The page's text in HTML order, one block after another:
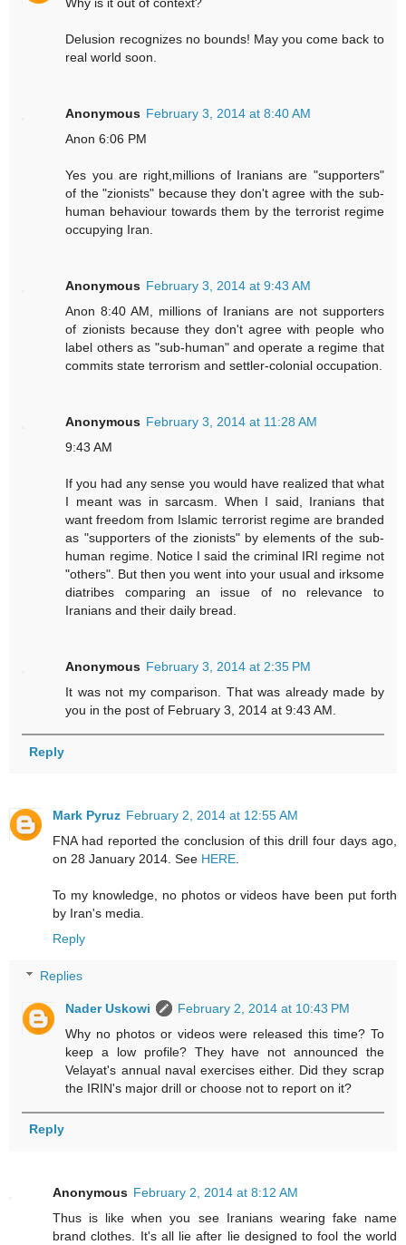
Why is it out of context?
Delusion recognizes no bounds! May you come back to
real world soon.
Anonymous February 3, 2014 at 8:40 AM
Anon 6:06 PM
Yes you are right,millions of Iranians are "supporters"
of the "zionists" because they don't agree with the sub-
human behaviour towards them by the terrorist regime
occupying Iran.
Anonymous February 3, 2014 at 9:43 AM
Anon 8:40 AM, millions of Iranians are not supporters
of zionists because they don't agree with people who
label others as "sub-human" and operate a regime that
commits state terrorism and settler-colonial occupation.
Anonymous February 3, 2014 at 11:28 AM
9:43 AM
If you had any sense you would have realized that what
I meant was in sarcasm. When I said, Iranians that
want freedom from Islamic terrorist regime are branded
as "supporters of the zionists" by elements of the sub-
human regime. Notice I said the criminal IRI regime not
"others". But then you went into your usual and irksome
diatribes comparing an issue of no relevance to
Iranians and their daily bread.
Anonymous February 3, 2014 at 2:35 PM
It was not my comparison. That was already made by
you in the post of February 3, 2014 at 9:43 AM.
Reply
Mark Pyruz February 2, 2014 at 12:55 AM
FNA had reported the conclusion of this drill four days ago,
on 28 January 2014. See HERE
To my knowledge, no photos or videos have been put forth
by Iran's media.
Reply
Replies
Nader Uskowi
February 2, 2014 at 10:43 PM
Why no photos or videos were released this time? To
keep a low profile? They have not announced the
Velayat's annual naval exercises either. Did they scrap
the IRIN's major drill or choose not to report on it?
Reply
Anonymous February 2, 2014 at 8:12 AM
Thus is like when you see Iranians wearing fake name
brand clothes. It's all lie after lie designed to fool the world